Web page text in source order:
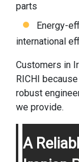
parts
Energy-
international
Customers in
RICHI
robust
we provide.
A